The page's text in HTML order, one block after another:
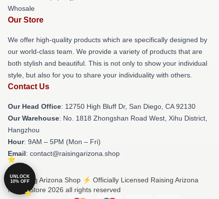
Whosale
Our Store
We offer high-quality products which are specifically designed by
our world-class team. We provide a variety of products that are
both stylish and beautiful. This is not only to show your individual
style, but also for you to share your individuality with others.
Contact Us
Our Head Office: 12750 High Bluff Dr, San Diego, CA 92130
Our Warehouse: No. 1818 Zhongshan Road West, Xihu District,
Hangzhou
Hour: 9AM – 5PM (Mon – Fri)
Email: contact@raisingarizona.shop
© Raising Arizona Shop ⚡️ Officially Licensed Raising Arizona
Merch Store 2026 all rights reserved
UNLOCK
10% OFF